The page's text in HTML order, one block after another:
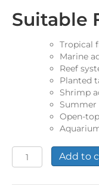
Suitable
Tropical
Marine
Reef
Planted
Shrimp
Open-
Aquarium
Cooling
Add to